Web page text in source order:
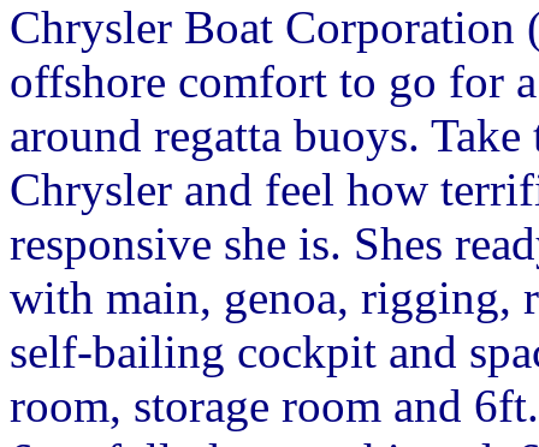
Chrysler Boat
offshore comfort to go for
around regatta buoys.
Chrysler and feel how
responsive she is. Shes
with main, genoa, rigging,
self-bailing cockpit and
room, storage room and